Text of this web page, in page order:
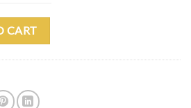
quantity
CART